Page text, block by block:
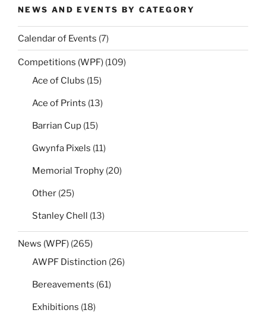
NEWS AND EVENTS BY CATEGORY
Calendar of Events (7)
Competitions (WPF) (109)
Ace of Clubs (15)
Ace of Prints (13)
Barrian Cup (15)
Gwynfa Pixels (11)
Memorial Trophy (20)
Other (25)
Stanley Chell (13)
News (WPF) (265)
AWPF Distinction (26)
Bereavements (61)
Exhibitions (18)